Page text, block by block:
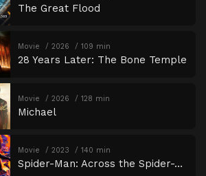
The Great Flood
Movie 2026 109 min
28 Years Later: The Bone Temple
Movie 2026 128 min
Michael
Movie 2023 140 min
Spider-Man: Across the Spider-Verse